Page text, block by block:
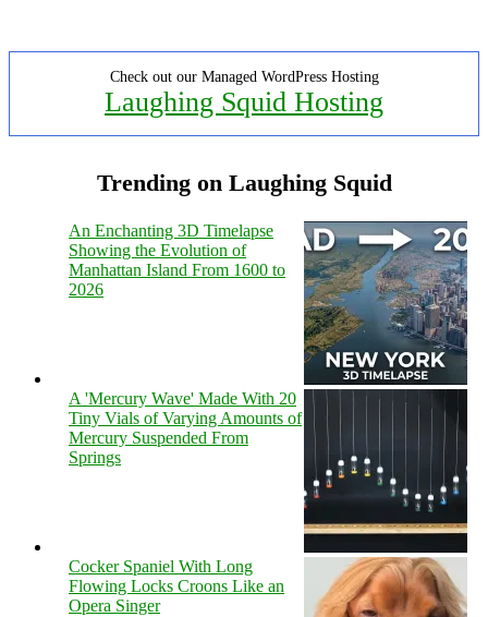
Check out our Managed WordPress Hosting
Laughing Squid Hosting
Trending on Laughing Squid
An Enchanting 3D Timelapse
Showing the Evolution of
Manhattan Island From 1600 to
2026
A 'Mercury Wave' Made With 20
Tiny Vials of Varying Amounts of
Mercury Suspended From
Springs
Cocker Spaniel With Long
Flowing Locks Croons Like an
Opera Singer